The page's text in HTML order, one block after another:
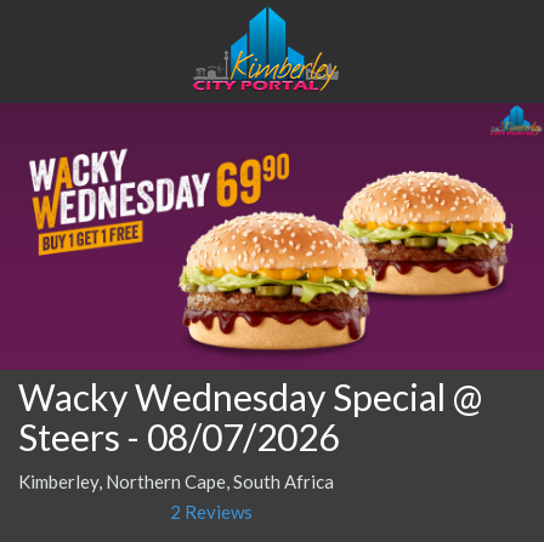
Wacky Wednesday Special @
Steers - 08/07/2026
Kimberley, Northern Cape, South Africa
2 Reviews